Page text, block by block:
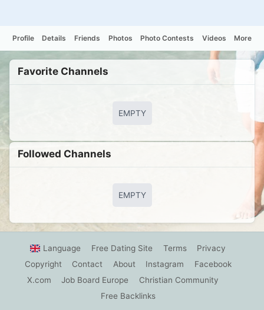
Profile Details Friends Photos Photo Contests Videos More
Favorite Channels
EMPTY
Followed Сhannels
EMPTY
Language Free Dating Site Terms
Privacy
Copyright
Contact About Instagram
Facebook
X.com
Job Board Europe
Christian Community
Free Backlinks